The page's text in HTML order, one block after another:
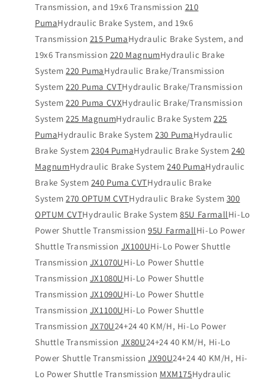
Transmission, and 19x6 Transmission 210
PumaHydraulic Brake System, and 19x6
Transmission 215 PumaHydraulic Brake System, and
19x6 Transmission 220 MagnumHydraulic Brake
System 220 PumaHydraulic Brake/Transmission
System 220 Puma CVTHydraulic Brake/Transmission
System 220 Puma CVXHydraulic Brake/Transmission
System 225 MagnumHydraulic Brake System 225
PumaHydraulic Brake System 230 PumaHydraulic
Brake System 2304 PumaHydraulic Brake System 240
MagnumHydraulic Brake System 240 PumaHydraulic
Brake System 240 Puma CVTHydraulic Brake
System 270 OPTUM CVTHydraulic Brake System 300
OPTUM CVTHydraulic Brake System 85U FarmallHi-Lo
Power Shuttle Transmission 95U FarmallHi-Lo Power
Shuttle Transmission JX100UHi-Lo Power Shuttle
Transmission JX1070UHi-Lo Power Shuttle
Transmission JX1080UHi-Lo Power Shuttle
Transmission JX1090UHi-Lo Power Shuttle
Transmission JX1100UHi-Lo Power Shuttle
Transmission JX70U24+24 40 KM/H, Hi-Lo Power
Shuttle Transmission JX80U24+24 40 KM/H, Hi-Lo
Power Shuttle Transmission JX90U24+24 40 KM/H, Hi-
Lo Power Shuttle Transmission MXM175Hydraulic